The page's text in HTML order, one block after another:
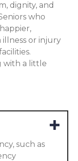
dignity, and
who
or injury
with a little
such as